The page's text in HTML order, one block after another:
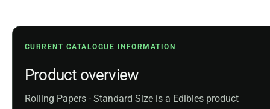
CURRENT CATALOGUE INFORMATION
Product overview
Rolling Papers - Standard Size is a Edibles product